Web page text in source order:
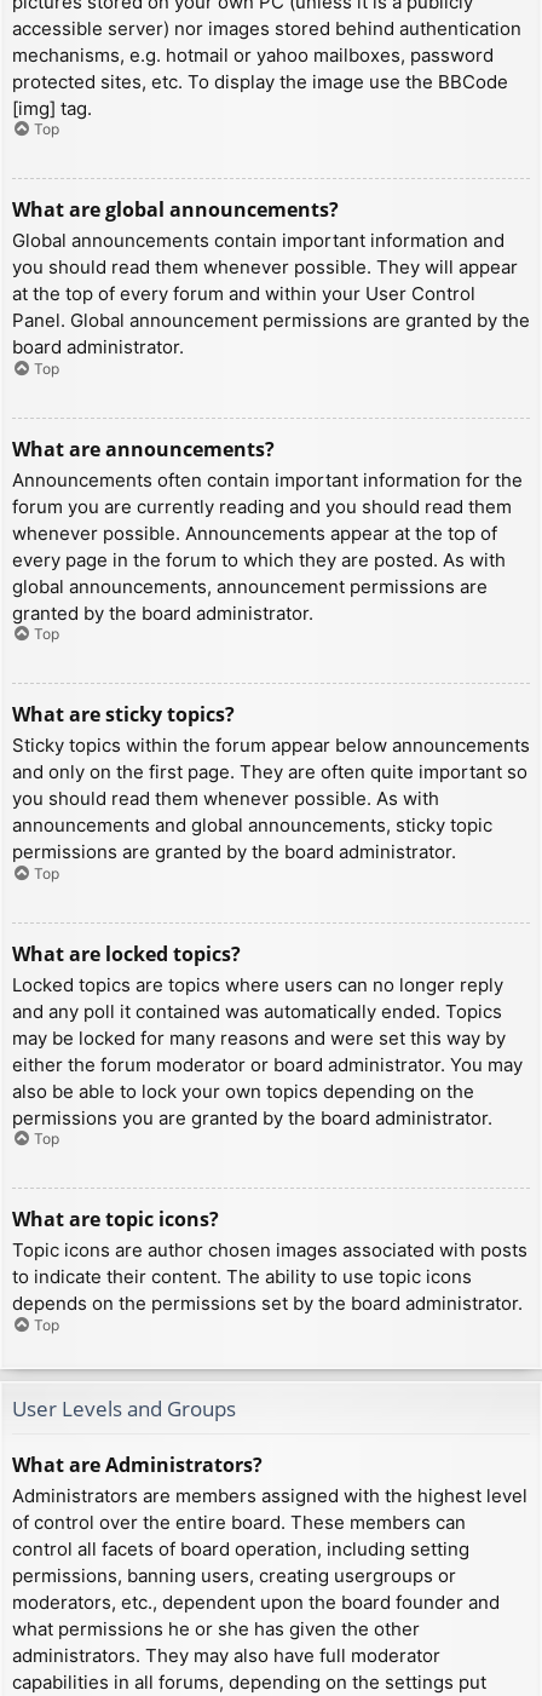
accessible server) nor images stored behind authentication
mechanisms, e.g. hotmail or yahoo mailboxes, password
protected sites, etc. To display the image use the BBCode
[img] tag.
Top
What are global announcements?
Global announcements contain important information and
you should read them whenever possible. They will appear
at the top of every forum and within your User Control
Panel. Global announcement permissions are granted by the
board administrator.
Top
What are announcements?
Announcements often contain important information for the
forum you are currently reading and you should read them
whenever possible. Announcements appear at the top of
every page in the forum to which they are posted. As with
global announcements, announcement permissions are
granted by the board administrator.
Top
What are sticky topics?
Sticky topics within the forum appear below announcements
and only on the first page. They are often quite important so
you should read them whenever possible. As with
announcements and global announcements, sticky topic
permissions are granted by the board administrator.
Top
What are locked topics?
Locked topics are topics where users can no longer reply
and any poll it contained was automatically ended. Topics
may be locked for many reasons and were set this way by
either the forum moderator or board administrator. You may
also be able to lock your own topics depending on the
permissions you are granted by the board administrator.
Top
What are topic icons?
Topic icons are author chosen images associated with posts
to indicate their content. The ability to use topic icons
depends on the permissions set by the board administrator.
Top
User Levels and Groups
What are Administrators?
Administrators are members assigned with the highest level
of control over the entire board. These members can
control all facets of board operation, including setting
permissions, banning users, creating usergroups or
moderators, etc., dependent upon the board founder and
what permissions he or she has given the other
administrators. They may also have full moderator
capabilities in all forums, depending on the settings put